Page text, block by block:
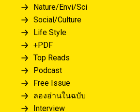
Nature/Envi/Sci
Social/Culture
Life Style
+PDF
Top Reads
Podcast
Free Issue
ลองอ่านในฉบับ
Interview